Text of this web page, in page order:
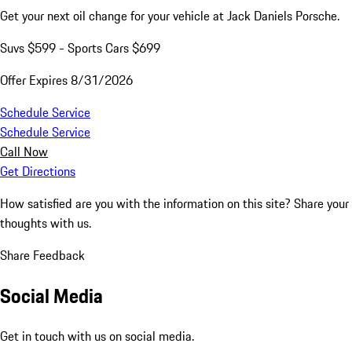
Get your next oil change for your vehicle at Jack Daniels Porsche.
Suvs $599 - Sports Cars $699
Offer Expires 8/31/2026
Schedule Service
Schedule Service
Call Now
Get Directions
How satisfied are you with the information on this site? Share your
thoughts with us.
Share Feedback
Social Media
Get in touch with us on social media.